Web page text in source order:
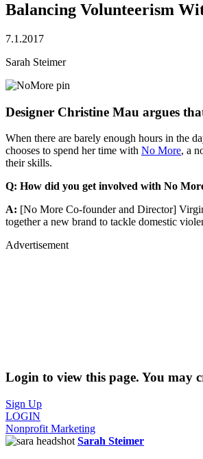
Balancing Volunteerism
7.1.2017
Sarah Steimer
Designer Christine Mau argues
When there are barely enough hours in the
chooses to spend her time with No More, a
their skills.
Q: How did you get involved with No
A: [No More Co-founder and Director]
together a new brand to tackle domestic
Advertisement
Login to view this page. You may
Sign Up
LOGIN
Nonprofit Marketing
Sarah Steimer